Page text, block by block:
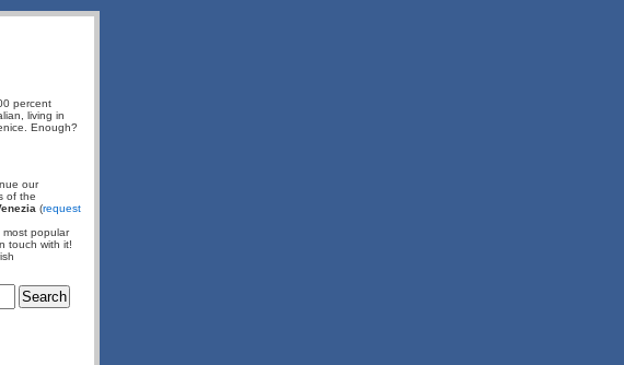
percent
living in
Enough?
our
of the
(request
popular
touch with it!